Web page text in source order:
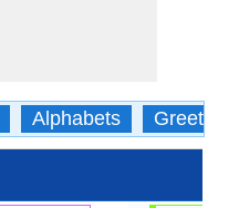
Alphabets Greetings